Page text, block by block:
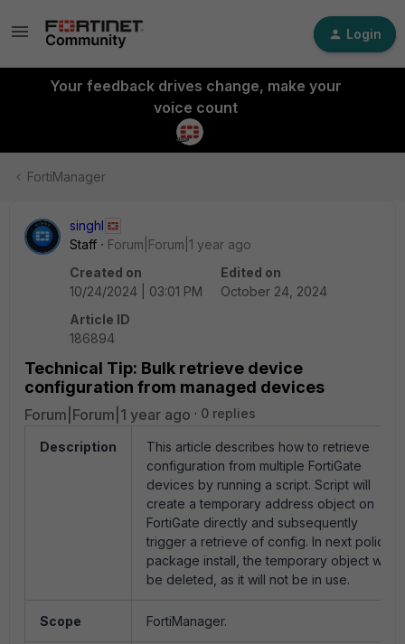
Login
Your feedback drives change, make your
voice count
FortiManager
singhl
Staff
Forum|Forum|1 year ago
Created on
10/24/2024 | 03:01 PM
Edited on
October 24, 2024
Article ID
186894
Technical Tip: Bulk retrieve device
configuration from managed devices
Forum|Forum|1 year ago 0 replies
Description
This article describes how to retrieve
configuration from multiple FortiGate
devices by running a script. Script will
create a temporary address object on
FortiGate directly and subsequently
trigger a retrieve of config. In next policy
package install, the temporary object will
be deleted, as it will not be in use.
Scope FortiManager.